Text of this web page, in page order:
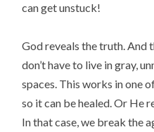
can get unstuck!
God reveals the truth. And
don’t have to live in gray,
spaces. This works in one
so it can be healed. Or He
In that case, we break the